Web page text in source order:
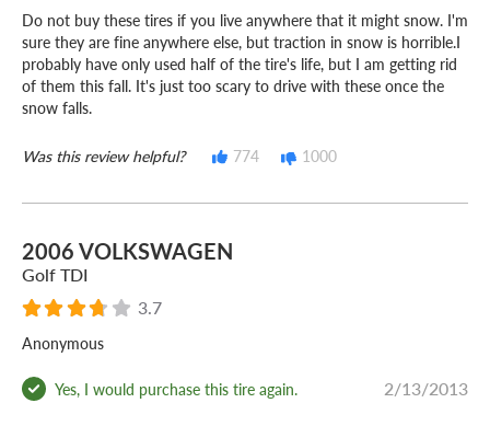
Do not buy these tires if you live anywhere that it might snow. I'm
sure they are fine anywhere else, but traction in snow is horrible.I
probably have only used half of the tire's life, but I am getting rid
of them this fall. It's just too scary to drive with these once the
snow falls.
Was this review helpful? 774 1000
2006 VOLKSWAGEN
Golf TDI
3.7
Anonymous
Yes, I would purchase this tire again. 2/13/2013